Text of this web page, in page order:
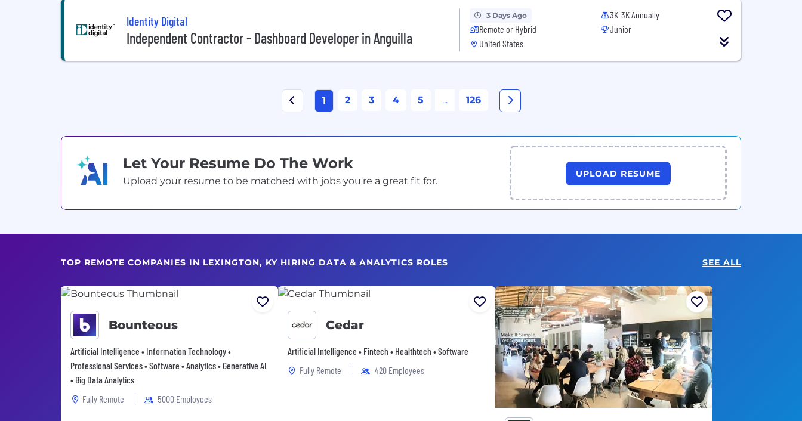
Identity Digital
Independent Contractor - Dashboard Developer in Anguilla
3 Days Ago
Remote or Hybrid
United States
3K-3K Annually
Junior
1 2 3 4 5 ... 126
Let Your Resume Do The Work
Upload your resume to be matched with jobs you're a great fit for.
UPLOAD RESUME
TOP REMOTE COMPANIES IN LEXINGTON, KY HIRING DATA & ANALYTICS ROLES SEE ALL
Bounteous
Artificial Intelligence • Information Technology •
Professional Services • Software • Analytics • Generative AI
• Big Data Analytics
Fully Remote
5000 Employees
Cedar
Artificial Intelligence • Fintech • Healthtech • Software
Fully Remote
420 Employees